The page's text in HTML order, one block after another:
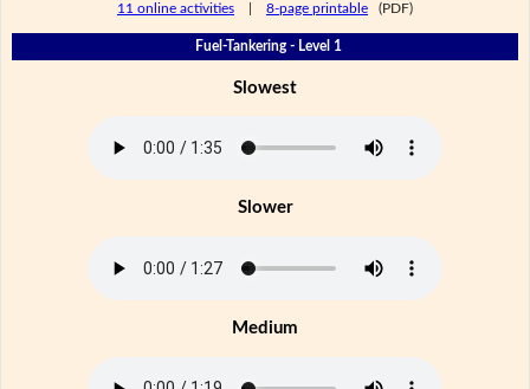
11 online activities 8-page printable (PDF)
Fuel-Tankering - Level 1
Slowest
Slower
Medium